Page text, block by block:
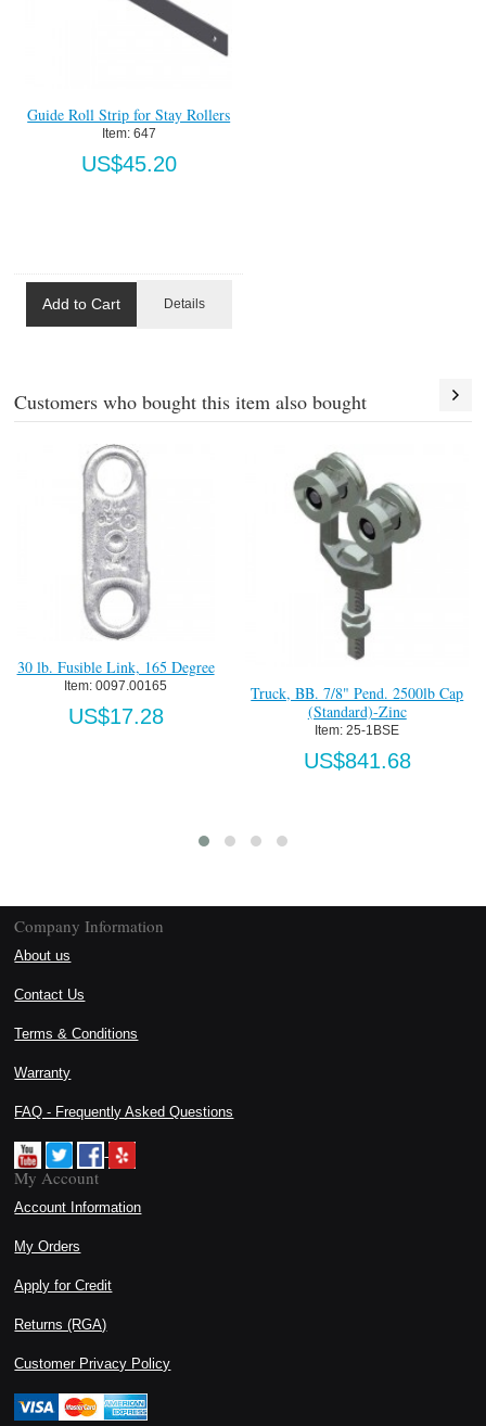
Guide Roll Strip for Stay Rollers
Item: 647
US$45.20
Add to Cart Details
Customers who bought this item also bought
Truck, BB. 7/8" Pend. 2500lb Cap
(Standard)-Zinc
Item: 0002540X7/8
US$52.42
Company Information
About us
Contact Us
Terms & Conditions
Warranty
FAQ - Frequently Asked Questions
My Account
Account Information
My Orders
Apply for Credit
Returns (RGA)
Customer Privacy Policy